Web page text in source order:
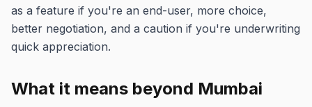
as a feature if you're an end-user, more choice,
better negotiation, and a caution if you're underwriting
quick appreciation.
What it means beyond Mumbai